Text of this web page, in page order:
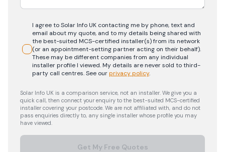
I agree to Solar Info UK contacting me by phone, text and
email about my quote, and to my details being shared with
the best-suited MCS-certified installer(s) from its network
(or an appointment-setting partner acting on their behalf).
These may be different companies from any individual
installer profile I viewed. My details are never sold to third-
party call centres.See ourprivacy policy.
Solar Info UK is a comparison service, not an installer. We give you a
quick call, then connect your enquiry to the best-suited MCS-certified
installer covering your postcode. We are not affiliated with, and do not
pass enquiries directly to, any single installer whose profile you may
have viewed.
Get My Free Quotes